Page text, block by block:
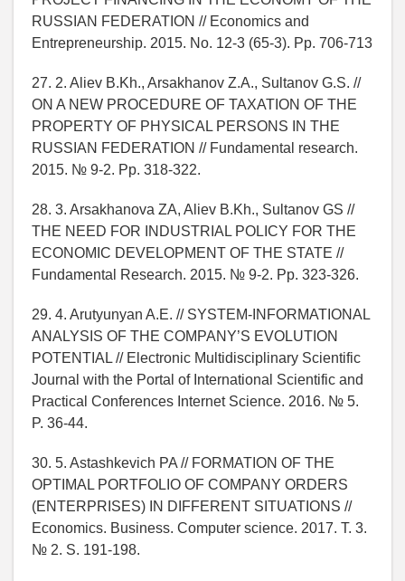
RUSSIAN FEDERATION // Economics and
Entrepreneurship. 2015. No. 12-3 (65-3). Pp. 706-713
27. 2. Aliev B.Kh., Arsakhanov Z.A., Sultanov G.S. //
ON A NEW PROCEDURE OF TAXATION OF THE
PROPERTY OF PHYSICAL PERSONS IN THE
RUSSIAN FEDERATION // Fundamental research.
2015. № 9-2. Pp. 318-322.
28. 3. Arsakhanova ZA, Aliev B.Kh., Sultanov GS //
THE NEED FOR INDUSTRIAL POLICY FOR THE
ECONOMIC DEVELOPMENT OF THE STATE //
Fundamental Research. 2015. № 9-2. Pp. 323-326.
29. 4. Arutyunyan A.E. // SYSTEM-INFORMATIONAL
ANALYSIS OF THE COMPANY’S EVOLUTION
POTENTIAL // Electronic Multidisciplinary Scientific
Journal with the Portal of International Scientific and
Practical Conferences Internet Science. 2016. № 5.
P. 36-44.
30. 5. Astashkevich PA // FORMATION OF THE
OPTIMAL PORTFOLIO OF COMPANY ORDERS
(ENTERPRISES) IN DIFFERENT SITUATIONS //
Economics. Business. Computer science. 2017. T. 3.
№ 2. S. 191-198.